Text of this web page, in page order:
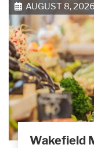
AUGUST 8, 2026
Wakefield